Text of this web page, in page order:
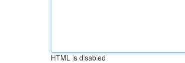
HTML is disabled